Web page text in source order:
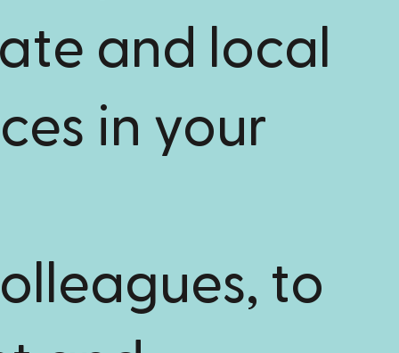
and local
in your
to